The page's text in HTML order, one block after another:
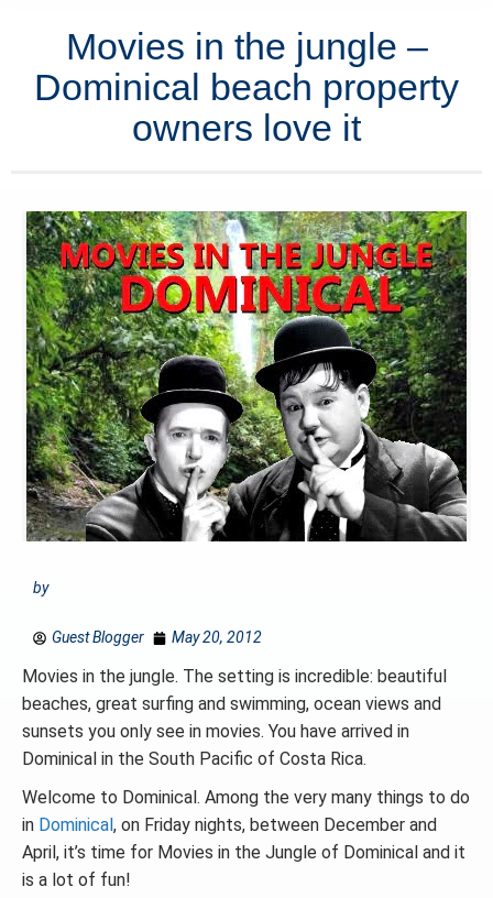
Movies in the jungle –
Dominical beach property
owners love it
by
Guest Blogger May 20, 2012
Movies in the jungle. The setting is incredible: beautiful
beaches, great surfing and swimming, ocean views and
sunsets you only see in movies. You have arrived in
Dominical in the South Pacific of Costa Rica.
Welcome to Dominical. Among the very many things to do
in Dominical, on Friday nights, between December and
April, it’s time for Movies in the Jungle of Dominical and it
is a lot of fun!